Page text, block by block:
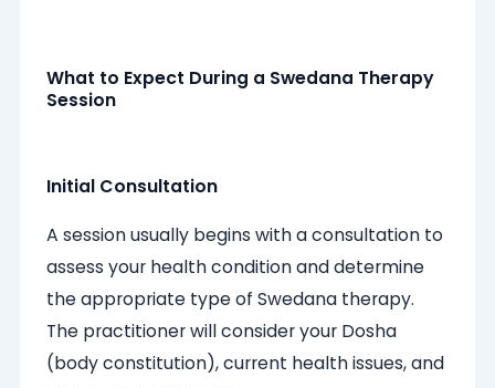
What to Expect During a Swedana Therapy
Session
Initial Consultation
A session usually begins with a consultation to
assess your health condition and determine
the appropriate type of Swedana therapy.
The practitioner will consider your Dosha
(body constitution), current health issues, and